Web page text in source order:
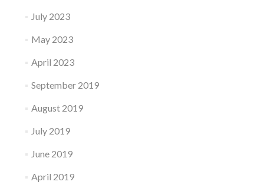
July 2023
May 2023
April 2023
September 2019
August 2019
July 2019
June 2019
April 2019